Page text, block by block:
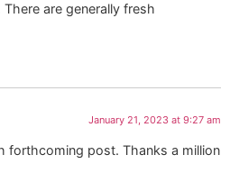
are generally fresh
January 21, 2023 at 9:27 am
forthcoming post. Thanks a million